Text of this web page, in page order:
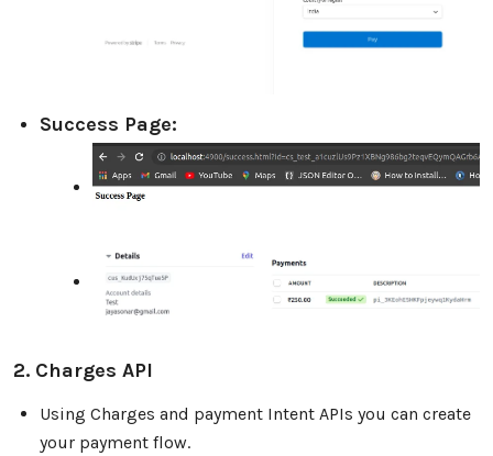
Success Page:
2. Charges API
Using Charges and payment Intent APIs you can create
your payment flow.